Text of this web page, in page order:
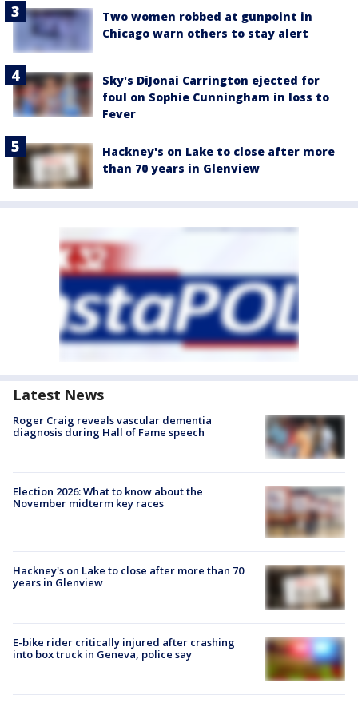
Two women robbed at gunpoint in
Chicago warn others to stay alert
Sky's DiJonai Carrington ejected for
foul on Sophie Cunningham in loss to
Fever
Hackney's on Lake to close after more
than 70 years in Glenview
Latest News
Roger Craig reveals vascular dementia
diagnosis during Hall of Fame speech
Election 2026: What to know about the
November midterm key races
Hackney's on Lake to close after more than 70
years in Glenview
E-bike rider critically injured after crashing
into box truck in Geneva, police say